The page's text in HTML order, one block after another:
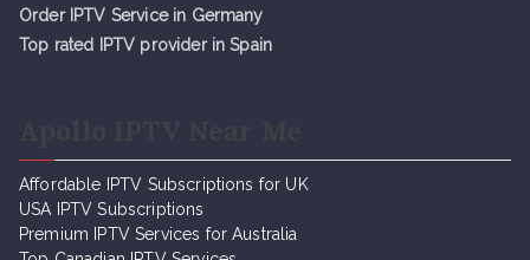
Order IPTV Service in Germany
Top rated IPTV provider in Spain
Affordable IPTV Subscriptions for UK
USA IPTV Subscriptions
Premium IPTV Services for Australia